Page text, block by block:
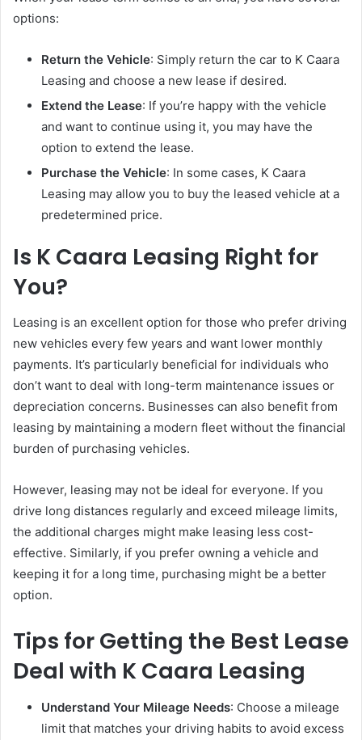
options:
Return the Vehicle: Simply return the car to K Caara
Leasing and choose a new lease if desired.
Extend the Lease: If you’re happy with the vehicle
and want to continue using it, you may have the
option to extend the lease.
Purchase the Vehicle: In some cases, K Caara
Leasing may allow you to buy the leased vehicle at a
predetermined price.
Is K Caara Leasing Right for
You?
Leasing is an excellent option for those who prefer driving
new vehicles every few years and want lower monthly
payments. It’s particularly beneficial for individuals who
don’t want to deal with long-term maintenance issues or
depreciation concerns. Businesses can also benefit from
leasing by maintaining a modern fleet without the financial
burden of purchasing vehicles.
However, leasing may not be ideal for everyone. If you
drive long distances regularly and exceed mileage limits,
the additional charges might make leasing less cost-
effective. Similarly, if you prefer owning a vehicle and
keeping it for a long time, purchasing might be a better
option.
Tips for Getting the Best Lease
Deal with K Caara Leasing
Understand Your Mileage Needs: Choose a mileage
limit that matches your driving habits to avoid excess